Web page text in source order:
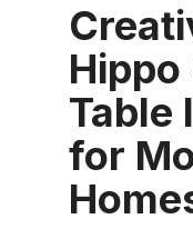
Table
for